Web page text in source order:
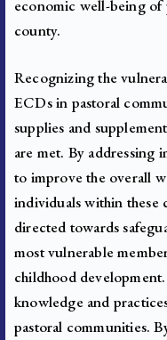
economic well-being of
county.
Recognizing the
ECDs in pastoral
supplies and
are met. By addressing
to improve the overall
individuals within these
directed towards
most vulnerable
childhood development.
knowledge and
pastoral communities.